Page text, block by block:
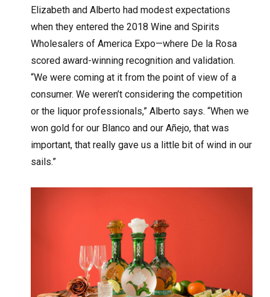
Elizabeth and Alberto had modest expectations
when they entered the 2018 Wine and Spirits
Wholesalers of America Expo—where De la Rosa
scored award-winning recognition and validation.
“We were coming at it from the point of view of a
consumer. We weren’t considering the competition
or the liquor professionals,” Alberto says. “When we
won gold for our Blanco and our Añejo, that was
important, that really gave us a little bit of wind in our
sails.”